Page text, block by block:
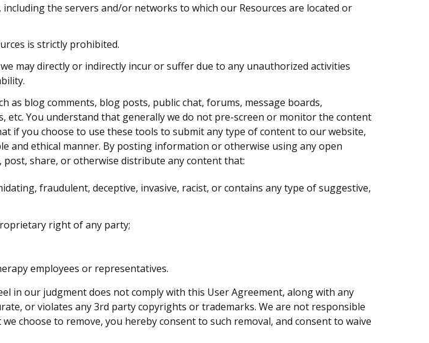
the servers and/or networks to which our Resources are located or
is strictly prohibited.
may directly or indirectly incur or suffer due to any unauthorized activities
as blog comments, blog posts, public chat, forums, message boards,
etc. You understand that generally we do not pre-screen or monitor the content
if you choose to use these tools to submit any type of content to our website,
and ethical manner. By posting information or otherwise using any open
share, or otherwise distribute any content that:
fraudulent, deceptive, invasive, racist, or contains any type of suggestive,
right of any party;
employees or representatives.
in our judgment does not comply with this User Agreement, along with any
or violates any 3rd party copyrights or trademarks. We are not responsible
choose to remove, you hereby consent to such removal, and consent to waive